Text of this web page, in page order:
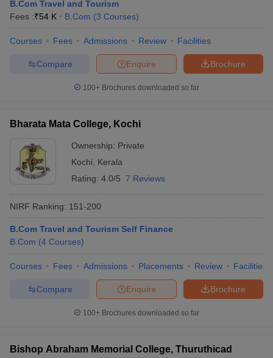
B.Com Travel and Tourism
Fees :₹54 K B.Com (3 Courses)
Courses Fees Admissions Review Facilities
Brochure
Enquire
Compare
100+ Brochures downloaded so far
Bharata Mata College, Kochi
Ownership: Private
Kochi
Kerala
Rating: 4.0/5 7 Reviews
NIRF Ranking: 151-200
B.Com Travel and Tourism Self Finance
B.Com (4 Courses)
Courses Fees Admissions Placements Review Facilities
Brochure
Enquire
Compare
100+ Brochures downloaded so far
Bishop Abraham Memorial College, Thuruthicad